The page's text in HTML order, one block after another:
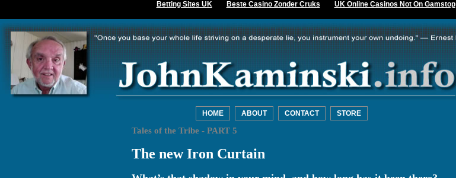
Betting Sites UK Beste Casino Zonder Cruks UK Online Casinos Not On Gamstop
HOME ABOUT CONTACT STORE
Tales of the Tribe - PART 5
The new Iron Curtain